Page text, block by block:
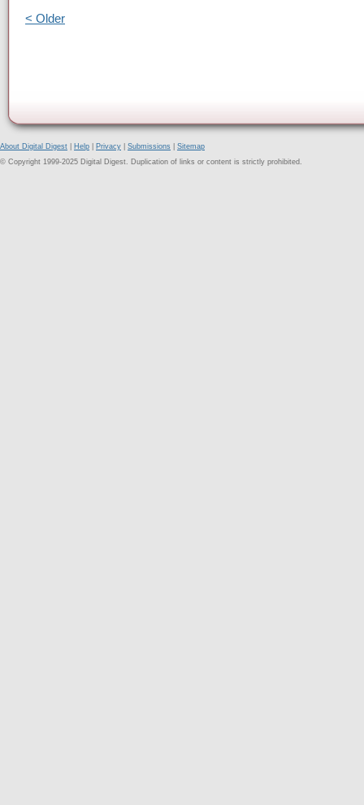
< Older
About Digital Digest Help Privacy Submissions
Sitemap
© Copyright 1999-2025 Digital Digest. Duplication of links or content is strictly prohibited.